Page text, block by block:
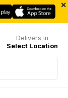
×
Delivers in
Select Location